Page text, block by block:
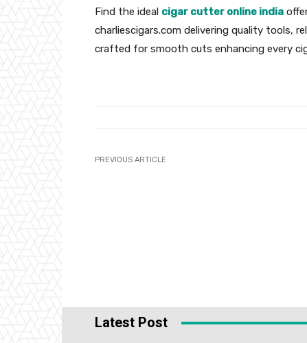
Find the ideal cigar cutter online india
charliescigars.com delivering quality tools,
crafted for smooth cuts enhancing every
PREVIOUS ARTICLE
Latest Post